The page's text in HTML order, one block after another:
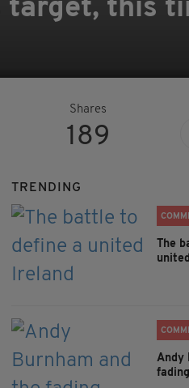
target, this
Shares
189
TRENDING
The
Andy